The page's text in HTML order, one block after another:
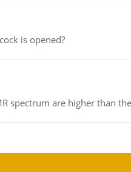
is opened?
spectrum are higher than